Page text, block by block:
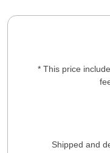
* This price
Shipped and